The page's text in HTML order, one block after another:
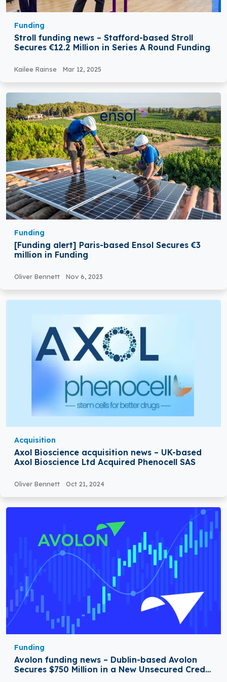
Funding
Stroll funding news – Stafford-based Stroll
Secures €12.2 Million in Series A Round Funding
Kailee Rainse Mar 12, 2025
Funding
[Funding alert] Paris-based Ensol Secures €3
million in Funding
Oliver Bennett Nov 6, 2023
Acquisition
Axol Bioscience acquisition news – UK-based
Axol Bioscience Ltd Acquired Phenocell SAS
Oliver Bennett Oct 21, 2024
Funding
Avolon funding news – Dublin-based Avolon
Secures $750 Million in a New Unsecured Credit